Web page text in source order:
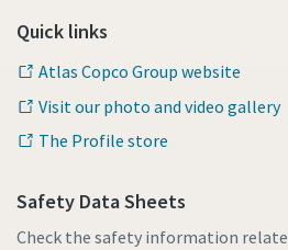
Quick links
Atlas Copco Group website
Visit our photo and video gallery
The Profile store
Safety Data Sheets
Check the safety information